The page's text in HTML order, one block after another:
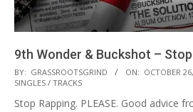
9th Wonder & Buckshot – Stop
2012-
10-
26
BY: GRASSROOTSGRIND ON: OCTOBER
SINGLES / TRACKS
Stop Rapping. PLEASE. Good advice